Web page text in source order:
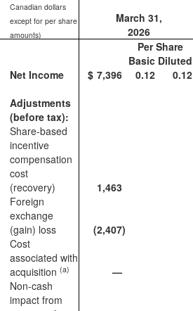
Canadian dollars
except for per share
amounts)
March 31,
2026
Per Share
Basic Diluted
Net Income
$ 7,396 0.12 0.12
Adjustments
(before tax):
Share-based
incentive
compensation
cost
(recovery)
1,463
Foreign
exchange
(gain) loss
(2,407)
Cost
associated with
acquisition (a) —
Non-cash
impact from